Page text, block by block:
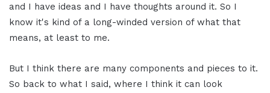
and I have ideas and I have thoughts around it. So I
know it's kind of a long-winded version of what that
means, at least to me.
But I think there are many components and pieces to it.
So back to what I said, where I think it can look